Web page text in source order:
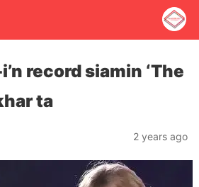
record siamin ‘The
ta
2 years ago